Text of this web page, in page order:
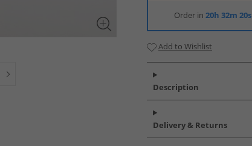
Order in 20h 32m 19s
Add to Wishlist
Description
Delivery & Returns